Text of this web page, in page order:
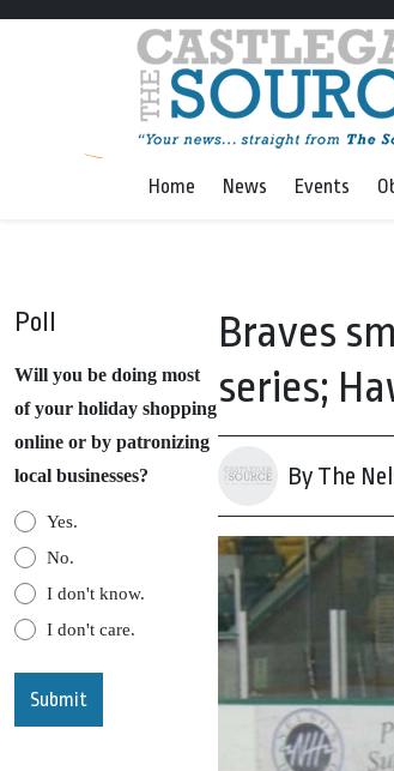
Home News Events
Poll
Will you be doing most
of your holiday shopping
online or by patronizing
local businesses?
Yes.
No.
I don't know.
I don't care.
Braves
series;
By The